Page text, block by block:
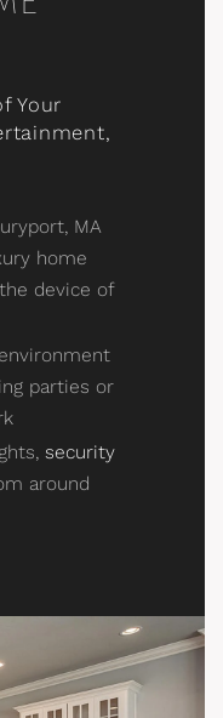
Your
MA
home
device of
parties or
security
around